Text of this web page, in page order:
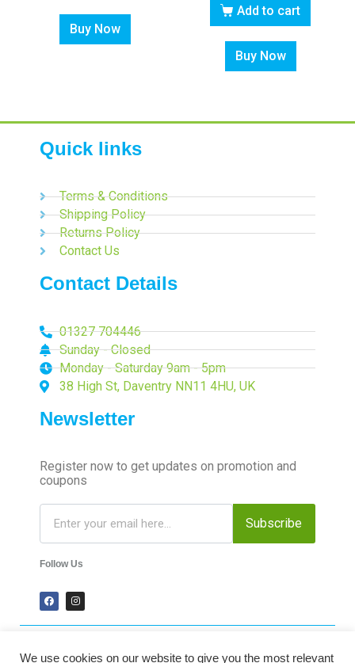
Buy Now
Add to cart
Buy Now
Quick links
Terms & Conditions
Shipping Policy
Returns Policy
Contact Us
Contact Details
01327 704446
Sunday - Closed
Monday - Saturday 9am - 5pm
38 High St, Daventry NN11 4HU, UK
Newsletter
Register now to get updates on promotion and
coupons
Subscribe
Follow Us
We use cookies on our website to give you the most relevant